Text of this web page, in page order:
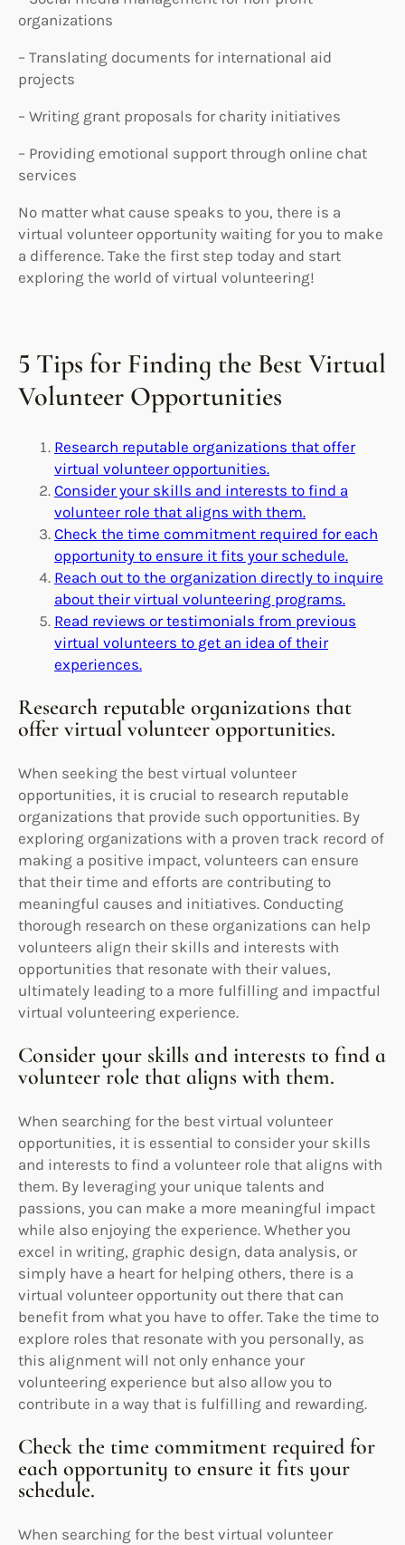
organizations
– Translating documents for international aid
projects
– Writing grant proposals for charity initiatives
– Providing emotional support through online chat
services
No matter what cause speaks to you, there is a
virtual volunteer opportunity waiting for you to make
a difference. Take the first step today and start
exploring the world of virtual volunteering!
5 Tips for Finding the Best Virtual
Volunteer Opportunities
Research reputable organizations that offer
virtual volunteer opportunities.
Consider your skills and interests to find a
volunteer role that aligns with them.
Check the time commitment required for each
opportunity to ensure it fits your schedule.
Reach out to the organization directly to inquire
about their virtual volunteering programs.
Read reviews or testimonials from previous
virtual volunteers to get an idea of their
experiences.
Research reputable organizations that
offer virtual volunteer opportunities.
When seeking the best virtual volunteer
opportunities, it is crucial to research reputable
organizations that provide such opportunities. By
exploring organizations with a proven track record of
making a positive impact, volunteers can ensure
that their time and efforts are contributing to
meaningful causes and initiatives. Conducting
thorough research on these organizations can help
volunteers align their skills and interests with
opportunities that resonate with their values,
ultimately leading to a more fulfilling and impactful
virtual volunteering experience.
Consider your skills and interests to find a
volunteer role that aligns with them.
When searching for the best virtual volunteer
opportunities, it is essential to consider your skills
and interests to find a volunteer role that aligns with
them. By leveraging your unique talents and
passions, you can make a more meaningful impact
while also enjoying the experience. Whether you
excel in writing, graphic design, data analysis, or
simply have a heart for helping others, there is a
virtual volunteer opportunity out there that can
benefit from what you have to offer. Take the time to
explore roles that resonate with you personally, as
this alignment will not only enhance your
volunteering experience but also allow you to
contribute in a way that is fulfilling and rewarding.
Check the time commitment required for
each opportunity to ensure it fits your
schedule.
When searching for the best virtual volunteer